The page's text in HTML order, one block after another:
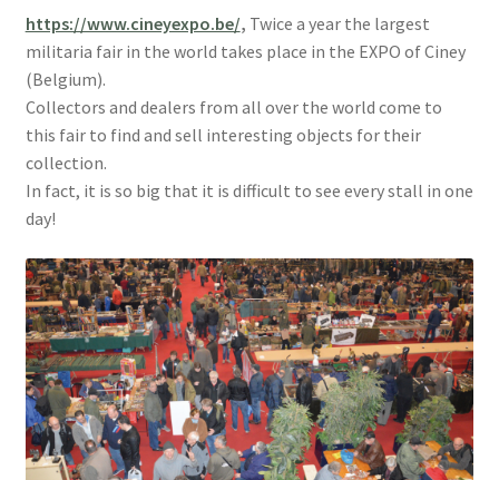
https://www.cineyexpo.be/, Twice a year the largest
militaria fair in the world takes place in the EXPO of Ciney
(Belgium).
Collectors and dealers from all over the world come to
this fair to find and sell interesting objects for their
collection.
In fact, it is so big that it is difficult to see every stall in one
day!